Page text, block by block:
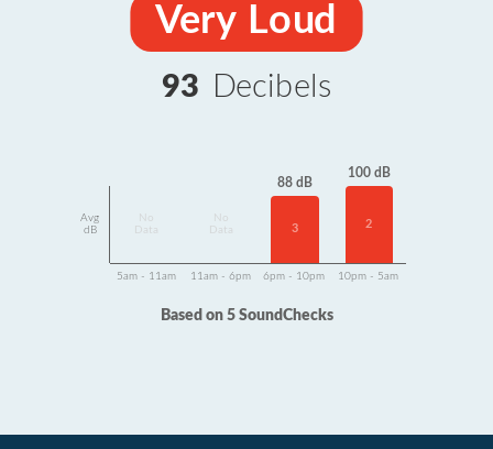
Very Loud
93 Decibels
Avg
dB
Data
Data
88 dB
3
100 dB
2
5am - 11am 11am - 6pm 6pm - 10pm 10pm - 5am
Based on 5 SoundChecks